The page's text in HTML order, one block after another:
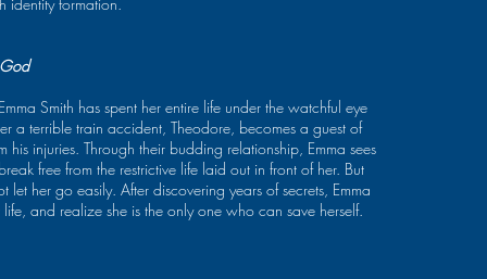
Competition Finalist. In
Three in Port Jefferson,
and at WordWave
Festival in at Valhalla
Lake Tahoe, CA. Last
year her plays were
seen in Houston, San
Diego, and Manassas
2016). Speranza Theatre
Company's Women's
Playwrights Circle
(current); New
Perspectives Theater
Company's Women's
Work Lab (alumni); New
below.
Smith has spent her entire life under the watchful eye
a terrible train accident, Theodore, becomes a guest of
his injuries. Through their budding relationship, Emma sees
free from the restrictive life laid out in front of her. But
let her go easily. After discovering years of secrets, Emma
and realize she is the only one who can save herself.